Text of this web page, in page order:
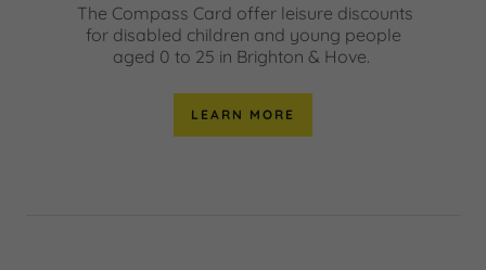
The Compass Card offer leisure discounts
for disabled children and young people
aged 0 to 25 in Brighton & Hove.
LEARN MORE